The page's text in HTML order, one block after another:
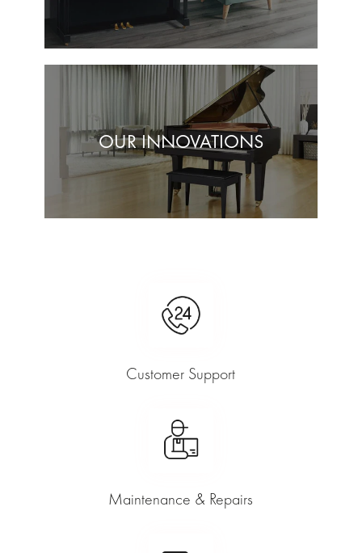
OUR INNOVATIONS
Customer Support
Maintenance & Repairs